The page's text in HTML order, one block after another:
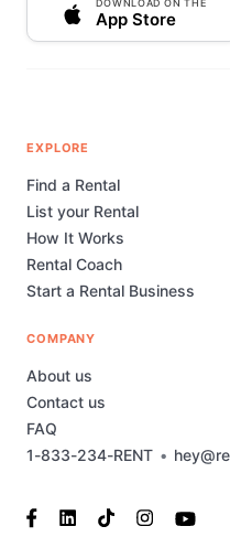
DOWNLOAD ON THE
App Store
1-833-234-RENT •
EXPLORE
Find a Rental
List your Rental
How It Works
Rental Coach
Start a Rental Business
COMPANY
About us
Contact us
FAQ